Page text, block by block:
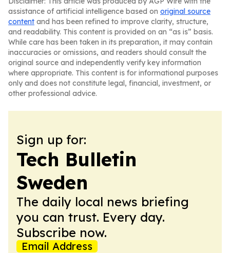
assistance of artificial intelligence based on original source
content and has been refined to improve clarity, structure,
and readability. This content is provided on an “as is” basis.
While care has been taken in its preparation, it may contain
inaccuracies or omissions, and readers should consult the
original source and independently verify key information
where appropriate. This content is for informational purposes
only and does not constitute legal, financial, investment, or
other professional advice.
Sign up for:
Tech Bulletin
Sweden
The daily local news briefing
you can trust. Every day.
Subscribe now.
Email Address